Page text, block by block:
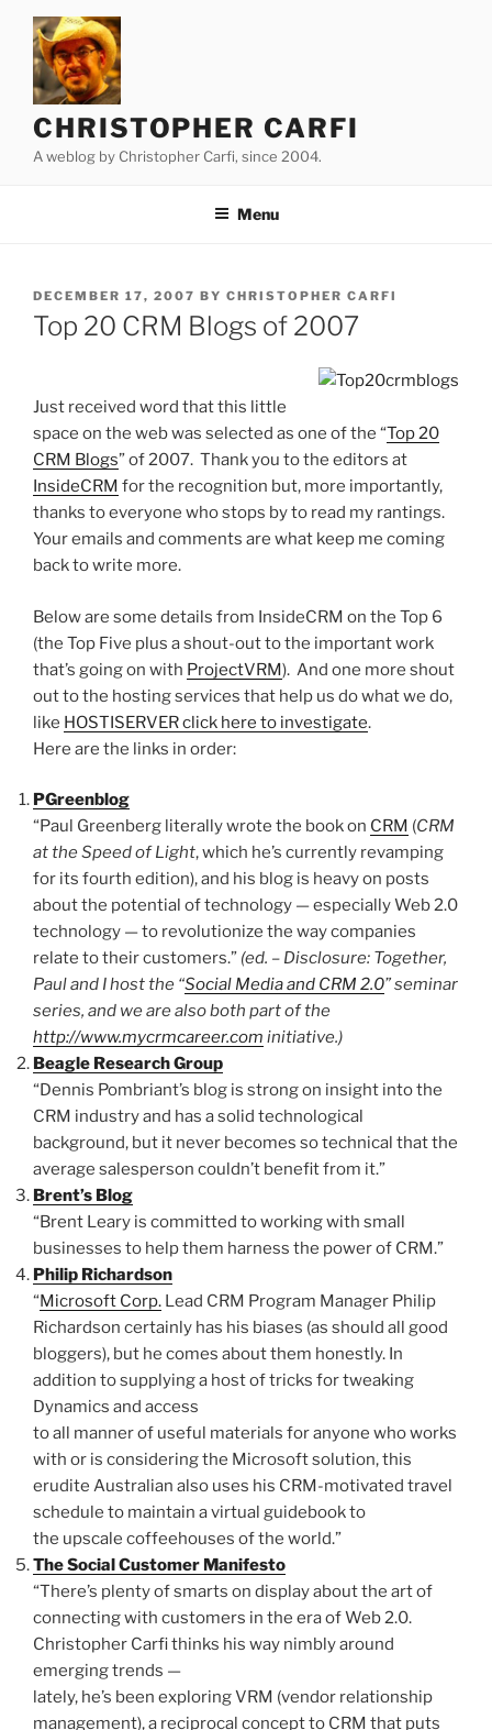
content
CHRISTOPHER CARFI
A weblog by Christopher Carfi, since 2004.
Menu
POSTED
ON
DECEMBER 17, 2007 BY CHRISTOPHER CARFI
Top 20 CRM Blogs of 2007
Just received word that this little
space on the web was selected as one of the “Top 20
CRM Blogs” of 2007. Thank you to the editors at
InsideCRM for the recognition but, more importantly,
thanks to everyone who stops by to read my rantings.
Your emails and comments are what keep me coming
back to write more.
Below are some details from InsideCRM on the Top 6
(the Top Five plus a shout-out to the important work
that’s going on with ProjectVRM). And one more shout
out to the hosting services that help us do what we do,
like HOSTISERVER click here to investigate.
Here are the links in order:
PGreenblog
“Paul Greenberg literally wrote the book on CRM (CRM
at the Speed of Light, which he’s currently revamping
for its fourth edition), and his blog is heavy on posts
about the potential of technology — especially Web 2.0
technology — to revolutionize the way companies
relate to their customers.” (ed. – Disclosure: Together,
Paul and I host the “Social Media and CRM 2.0” seminar
series, and we are also both part of the
http://www.mycrmcareer.com initiative.)
Beagle Research Group
“Dennis Pombriant’s blog is strong on insight into the
CRM industry and has a solid technological
background, but it never becomes so technical that the
average salesperson couldn’t benefit from it.”
Brent’s Blog
“Brent Leary is committed to working with small
businesses to help them harness the power of CRM.”
Philip Richardson
“Microsoft Corp. Lead CRM Program Manager Philip
Richardson certainly has his biases (as should all good
bloggers), but he comes about them honestly. In
addition to supplying a host of tricks for tweaking
Dynamics and access
to all manner of useful materials for anyone who works
with or is considering the Microsoft solution, this
erudite Australian also uses his CRM-motivated travel
schedule to maintain a virtual guidebook to
the upscale coffeehouses of the world.”
The Social Customer Manifesto
“There’s plenty of smarts on display about the art of
connecting with customers in the era of Web 2.0.
Christopher Carfi thinks his way nimbly around
emerging trends —
lately, he’s been exploring VRM (vendor relationship
management), a reciprocal concept to CRM that puts